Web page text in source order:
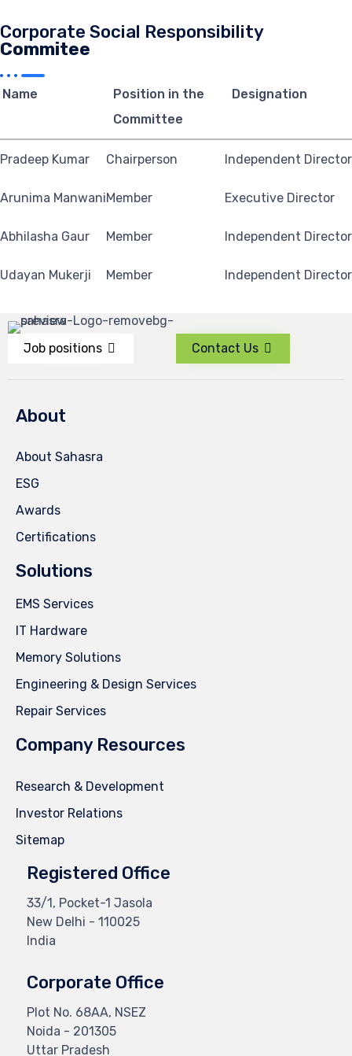
Corporate Social Responsibility
Commitee
Name
Position in the
Committee
Designation
Pradeep Kumar Chairperson Independent Director
Arunima ManwaniMember Executive Director
Abhilasha Gaur Member Independent Director
Udayan Mukerji Member Independent Director
Job positions Contact Us
About
About Sahasra
ESG
Awards
Certifications
Solutions
EMS Services
IT Hardware
Memory Solutions
Engineering & Design Services
Repair Services
Company Resources
Research & Development
Investor Relations
Sitemap
Registered Office
33/1, Pocket-1 Jasola
New Delhi - 110025
India
Corporate Office
Plot No. 68AA, NSEZ
Noida - 201305
Uttar Pradesh